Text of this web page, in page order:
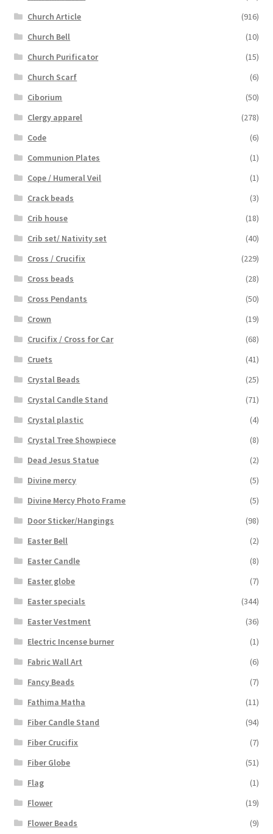
Church Article
(916)
Church Bell
(10)
Church Purificator
(15)
Church Scarf
(6)
Ciborium
(50)
Clergy apparel
(278)
Code
(6)
Communion Plates
(1)
Cope / Humeral Veil
(1)
Crack beads
(3)
Crib house
(18)
Crib set/ Nativity set
(40)
Cross / Crucifix
(229)
Cross beads
(28)
Cross Pendants
(50)
Crown
(19)
Crucifix / Cross for Car
(68)
Cruets
(41)
Crystal Beads
(25)
Crystal Candle Stand
(71)
Crystal plastic
(4)
Crystal Tree Showpiece
(8)
Dead Jesus Statue
(2)
Divine mercy
(5)
Divine Mercy Photo Frame
(5)
Door Sticker/Hangings
(98)
Easter Bell
(2)
Easter Candle
(8)
Easter globe
(7)
Easter specials
(344)
Easter Vestment
(36)
Electric Incense burner
(1)
Fabric Wall Art
(6)
Fancy Beads
(7)
Fathima Matha
(11)
Fiber Candle Stand
(94)
Fiber Crucifix
(7)
Fiber Globe
(51)
Flag
(1)
Flower
(19)
Flower Beads
(9)